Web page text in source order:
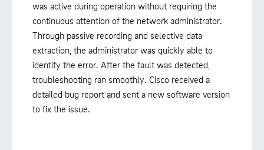
was active during operation without requiring the
continuous attention of the network administrator.
Through passive recording and selective data
extraction, the administrator was quickly able to
identify the error. After the fault was detected,
troubleshooting ran smoothly. Cisco received a
detailed bug report and sent a new software version
to fix the issue.